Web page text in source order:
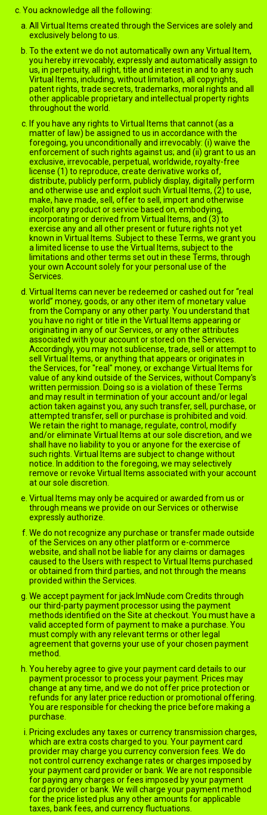
You acknowledge all the following:
All Virtual Items created through the Services are solely and
exclusively belong to us.
To the extent we do not automatically own any Virtual Item,
you hereby irrevocably, expressly and automatically assign to
us, in perpetuity, all right, title and interest in and to any such
Virtual Items, including, without limitation, all copyrights,
patent rights, trade secrets, trademarks, moral rights and all
other applicable proprietary and intellectual property rights
throughout the world.
If you have any rights to Virtual Items that cannot (as a
matter of law) be assigned to us in accordance with the
foregoing, you unconditionally and irrevocably: (i) waive the
enforcement of such rights against us; and (ii) grant to us an
exclusive, irrevocable, perpetual, worldwide, royalty-free
license (1) to reproduce, create derivative works of,
distribute, publicly perform, publicly display, digitally perform
and otherwise use and exploit such Virtual Items, (2) to use,
make, have made, sell, offer to sell, import and otherwise
exploit any product or service based on, embodying,
incorporating or derived from Virtual Items, and (3) to
exercise any and all other present or future rights not yet
known in Virtual Items. Subject to these Terms, we grant you
a limited license to use the Virtual Items, subject to the
limitations and other terms set out in these Terms, through
your own Account solely for your personal use of the
Services.
Virtual Items can never be redeemed or cashed out for “real
world” money, goods, or any other item of monetary value
from the Company or any other party. You understand that
you have no right or title in the Virtual Items appearing or
originating in any of our Services, or any other attributes
associated with your account or stored on the Services.
Accordingly, you may not sublicense, trade, sell or attempt to
sell Virtual Items, or anything that appears or originates in
the Services, for "real" money, or exchange Virtual Items for
value of any kind outside of the Services, without Company's
written permission. Doing so is a violation of these Terms
and may result in termination of your account and/or legal
action taken against you, any such transfer, sell, purchase, or
attempted transfer, sell or purchase is prohibited and void.
We retain the right to manage, regulate, control, modify
and/or eliminate Virtual Items at our sole discretion, and we
shall have no liability to you or anyone for the exercise of
such rights. Virtual Items are subject to change without
notice. In addition to the foregoing, we may selectively
remove or revoke Virtual Items associated with your account
at our sole discretion.
Virtual Items may only be acquired or awarded from us or
through means we provide on our Services or otherwise
expressly authorize.
We do not recognize any purchase or transfer made outside
of the Services on any other platform or e-commerce
website, and shall not be liable for any claims or damages
caused to the Users with respect to Virtual Items purchased
or obtained from third parties, and not through the means
provided within the Services.
We accept payment for jack.ImNude.com Credits through
our third-party payment processor using the payment
methods identified on the Site at checkout. You must have a
valid accepted form of payment to make a purchase. You
must comply with any relevant terms or other legal
agreement that governs your use of your chosen payment
method.
You hereby agree to give your payment card details to our
payment processor to process your payment. Prices may
change at any time, and we do not offer price protection or
refunds for any later price reduction or promotional offering.
You are responsible for checking the price before making a
purchase.
Pricing excludes any taxes or currency transmission charges,
which are extra costs charged to you. Your payment card
provider may charge you currency conversion fees. We do
not control currency exchange rates or charges imposed by
your payment card provider or bank. We are not responsible
for paying any charges or fees imposed by your payment
card provider or bank. We will charge your payment method
for the price listed plus any other amounts for applicable
taxes, bank fees, and currency fluctuations.